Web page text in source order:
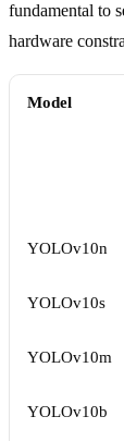
fundamental to
hardware
Model
YOLOv10n
YOLOv10s
YOLOv10m
YOLOv10b